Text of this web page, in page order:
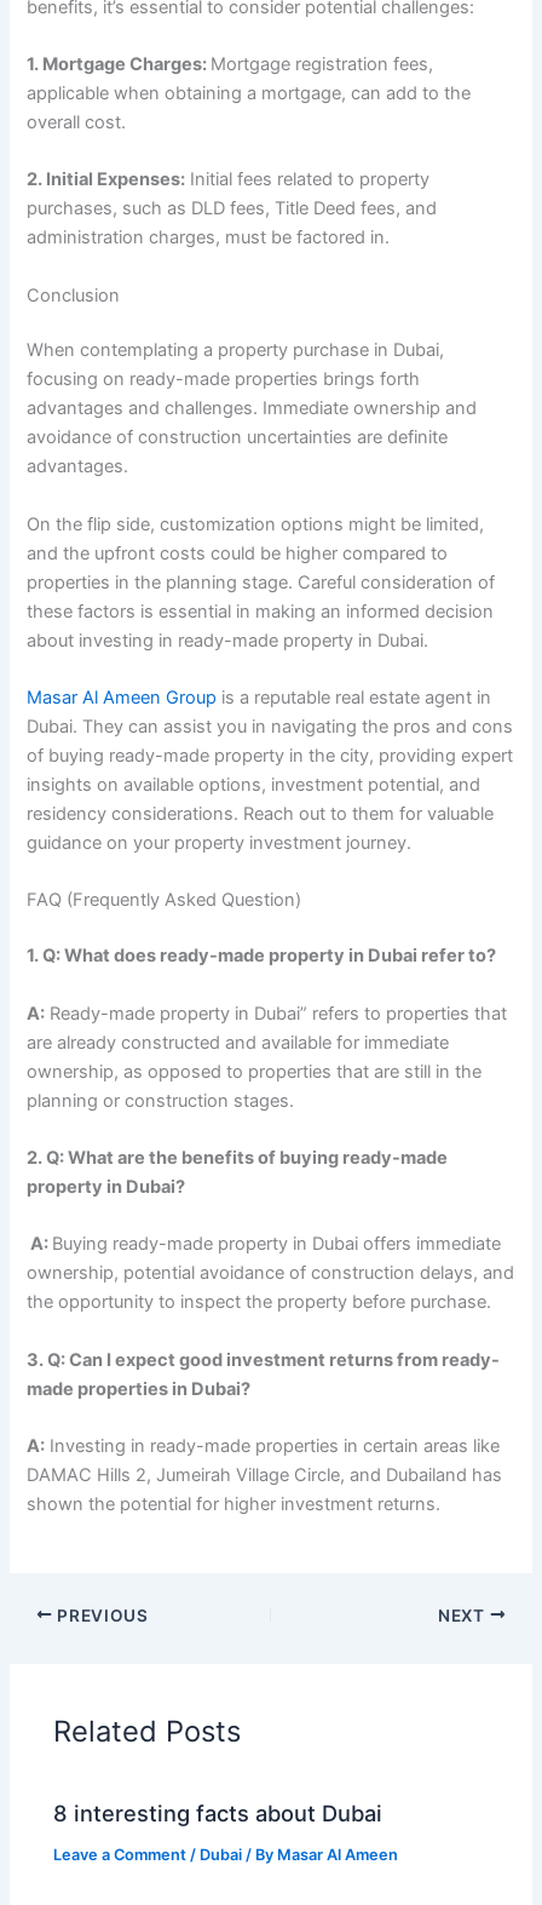
benefits, it’s essential to consider potential challenges:
1. Mortgage Charges: Mortgage registration fees,
applicable when obtaining a mortgage, can add to the
overall cost.
2. Initial Expenses: Initial fees related to property
purchases, such as DLD fees, Title Deed fees, and
administration charges, must be factored in.
Conclusion
When contemplating a property purchase in Dubai,
focusing on ready-made properties brings forth
advantages and challenges. Immediate ownership and
avoidance of construction uncertainties are definite
advantages.
On the flip side, customization options might be limited,
and the upfront costs could be higher compared to
properties in the planning stage. Careful consideration of
these factors is essential in making an informed decision
about investing in ready-made property in Dubai.
Masar Al Ameen Group is a reputable real estate agent in
Dubai. They can assist you in navigating the pros and cons
of buying ready-made property in the city, providing expert
insights on available options, investment potential, and
residency considerations. Reach out to them for valuable
guidance on your property investment journey.
FAQ (Frequently Asked Question)
1. Q: What does ready-made property in Dubai refer to?
A: Ready-made property in Dubai” refers to properties that
are already constructed and available for immediate
ownership, as opposed to properties that are still in the
planning or construction stages.
2. Q: What are the benefits of buying ready-made
property in Dubai?
A: Buying ready-made property in Dubai offers immediate
ownership, potential avoidance of construction delays, and
the opportunity to inspect the property before purchase.
3. Q: Can I expect good investment returns from ready-
made properties in Dubai?
A: Investing in ready-made properties in certain areas like
DAMAC Hills 2, Jumeirah Village Circle, and Dubailand has
shown the potential for higher investment returns.
PREVIOUS NEXT
Related Posts
8 interesting facts about Dubai
Leave a Comment / Dubai / By Masar Al Ameen